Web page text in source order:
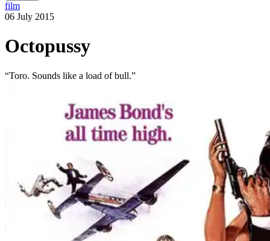
film
06 July 2015
Octopussy
“Toro. Sounds like a load of bull.”